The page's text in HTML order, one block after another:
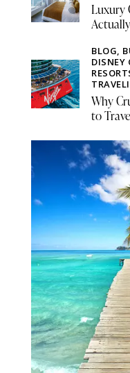
Luxury
BLOG,
DISNEY
Why
to